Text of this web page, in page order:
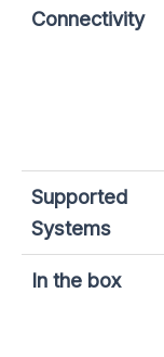
Connectivity
Supported
Systems
In the box